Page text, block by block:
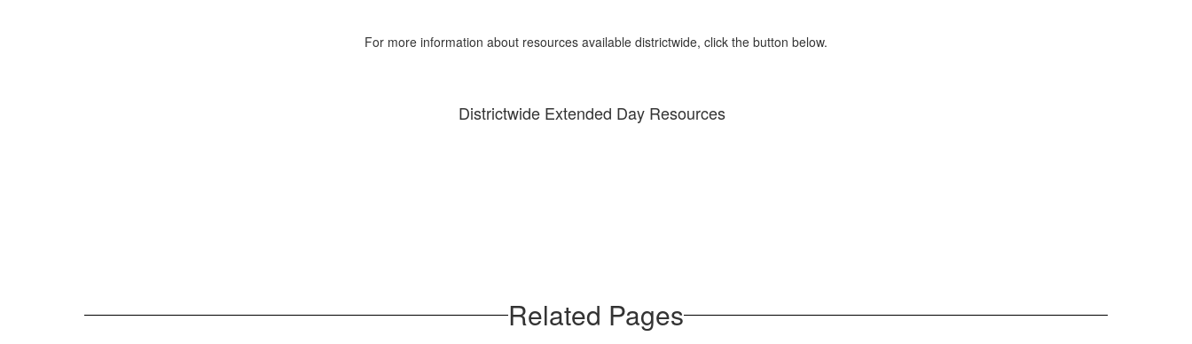
For more information about resources available districtwide, click the button below.
Districtwide Extended Day Resources
Related Pages